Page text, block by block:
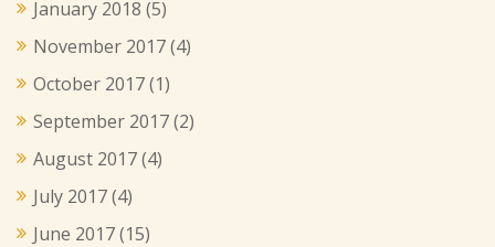
January 2018 (5)
November 2017(4)
October 2017(1)
September 2017(2)
August 2017(4)
July 2017(4)
June 2017(15)